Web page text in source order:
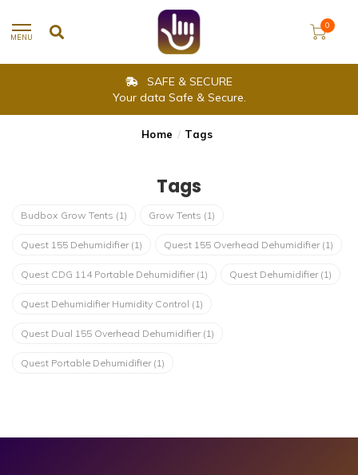
MENU
0
SAFE & SECURE
Your data Safe & Secure.
Home / Tags
Tags
Budbox Grow Tents (1) Grow Tents (1)
Quest 155 Dehumidifier (1) Quest 155 Overhead Dehumidifier (1)
Quest CDG 114 Portable Dehumidifier (1) Quest Dehumidifier (1)
Quest Dehumidifier Humidity Control (1)
Quest Dual 155 Overhead Dehumidifier (1)
Quest Portable Dehumidifier (1)